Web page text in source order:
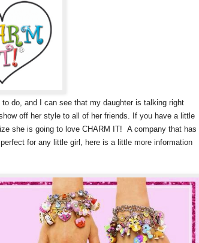
do, and I can see that my daughter is talking right
off her style to all of her friends. If you have a little
she is going to love CHARM IT! A company that has
for any little girl, here is a little more information